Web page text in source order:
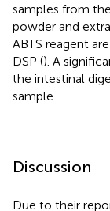
samples from
powder and
ABTS reagent
DSP (). A
the intestinal
sample.
Discussion
Due to their